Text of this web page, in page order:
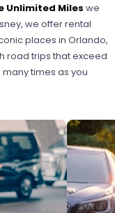
Unlimited Miles we
we offer rental
places in Orlando,
road trips that exceed
times as you